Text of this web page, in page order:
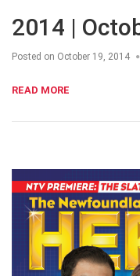
2014 |
Posted on October 19, 2014
READ MORE